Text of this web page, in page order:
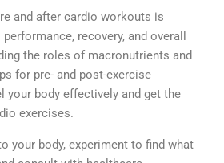
and after cardio workouts is
recovery, and overall
the roles of macronutrients and
for pre- and post-exercise
your body effectively and get the
exercises.
your body, experiment to find what